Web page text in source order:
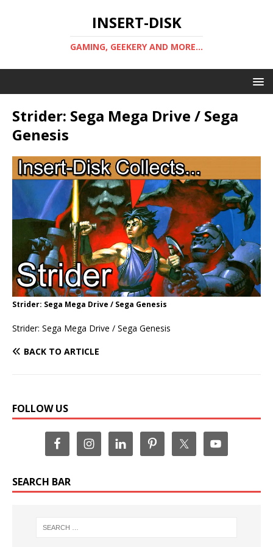
INSERT-DISK
GAMING, GEEKERY AND MORE...
Strider: Sega Mega Drive / Sega
Genesis
Strider: Sega Mega Drive / Sega Genesis
Strider: Sega Mega Drive / Sega Genesis
BACK TO ARTICLE
FOLLOW US
SEARCH BAR